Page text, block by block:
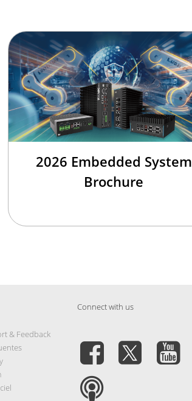
2026 Embedded System
Brochure
& Feedback
Connect with us